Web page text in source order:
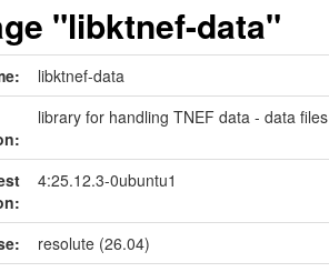
"libktnef-data"
libktnef-data
library for handling TNEF data - data files
4:25.12.3-0ubuntu1
resolute (26.04)